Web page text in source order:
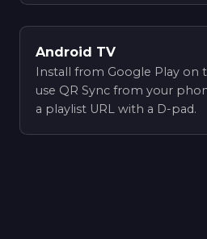
Android TV
Install from Google Play on
use QR Sync from your
a playlist URL with a D-pad.